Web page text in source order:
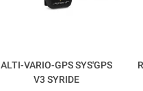
ALTI-VARIO-GPS SYS'GPS
V3 SYRIDE